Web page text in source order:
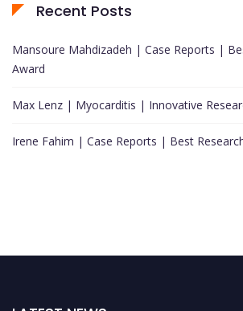
Recent Posts
Mansoure Mahdizadeh | Case Reports |
Award
Max Lenz | Myocarditis | Innovative
Irene Fahim | Case Reports | Best